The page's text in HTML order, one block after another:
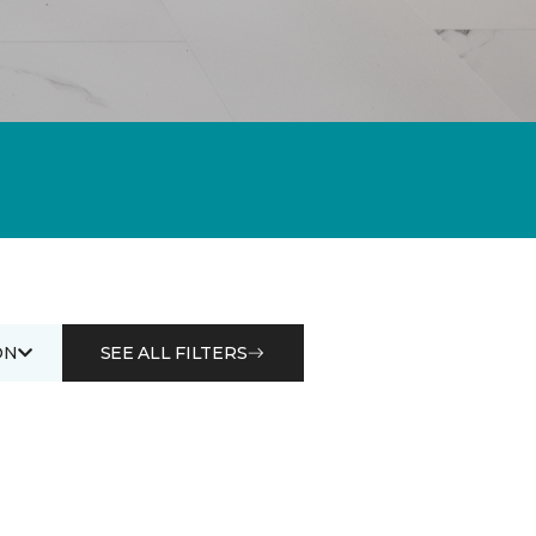
SEE ALL FILTERS